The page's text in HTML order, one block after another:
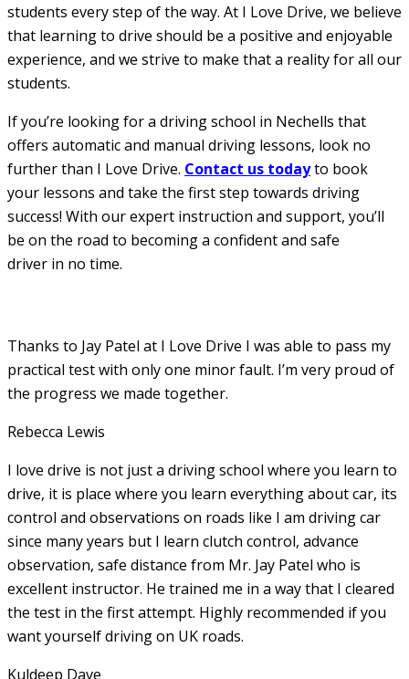
students every step of the way. At I Love Drive, we believe
that learning to drive should be a positive and enjoyable
experience, and we strive to make that a reality for all our
students.
If you’re looking for a driving school in Nechells that
offers automatic and manual driving lessons, look no
further than I Love Drive. Contact us todayto book
your lessons and take the first step towards driving
success! With our expert instruction and support, you’ll
be on the road to becoming a confident and safe
driver in no time.
Thanks to Jay Patel at I Love Drive I was able to pass my
practical test with only one minor fault. I’m very proud of
the progress we made together.
Rebecca Lewis
I love drive is not just a driving school where you learn to
drive, it is place where you learn everything about car, its
control and observations on roads like I am driving car
since many years but I learn clutch control, advance
observation, safe distance from Mr. Jay Patel who is
excellent instructor. He trained me in a way that I cleared
the test in the first attempt. Highly recommended if you
want yourself driving on UK roads.
Kuldeep Dave